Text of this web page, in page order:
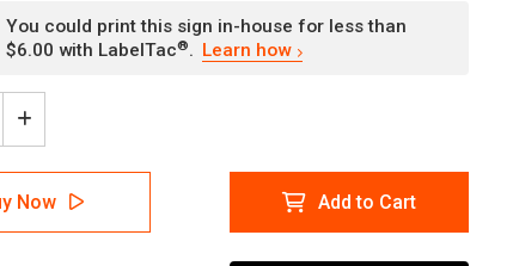
You could print this sign in-house for less than
$6.00 with LabelTac®. Learn how
Increase
Quantity
of
NFPA
Diamond
704:
Now Add to Cart